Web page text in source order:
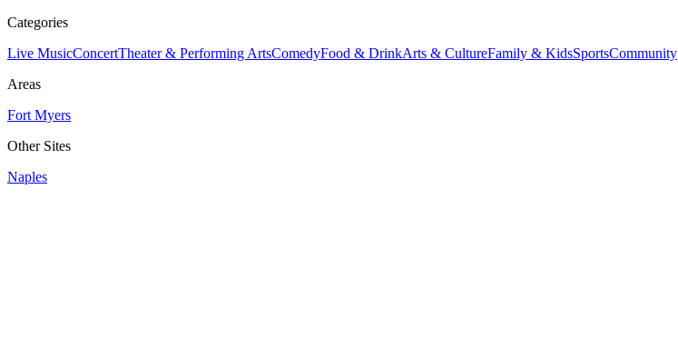
Categories
Live MusicConcertTheater & Performing ArtsComedyFood & DrinkArts & CultureFamily & KidsSportsCommunity
Areas
Fort Myers
Other Sites
Naples